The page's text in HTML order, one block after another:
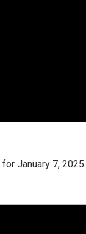
January 7, 2025.